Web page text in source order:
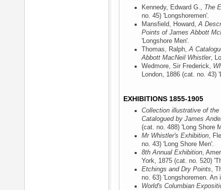
Kennedy, Edward G., The
no. 45) 'Longshoremen'.
Mansfield, Howard,A
Points of James Abbott
'Longshore Men'.
Thomas, Ralph,A
Abbott MacNeil Whistler,
Wedmore, Sir Frederick,
London, 1886 (cat. no. 43)
EXHIBITIONS 1855-1905
Collection illustrative of
Catalogued by James
(cat. no. 488) 'Long Shore
Mr Whistler's Exhibition,
no. 43) 'Long Shore Men'.
8th Annual Exhibition,
York, 1875 (cat. no. 520)
Etchings and Dry Points,
no. 63) 'Longshoremen. An
World's Columbian